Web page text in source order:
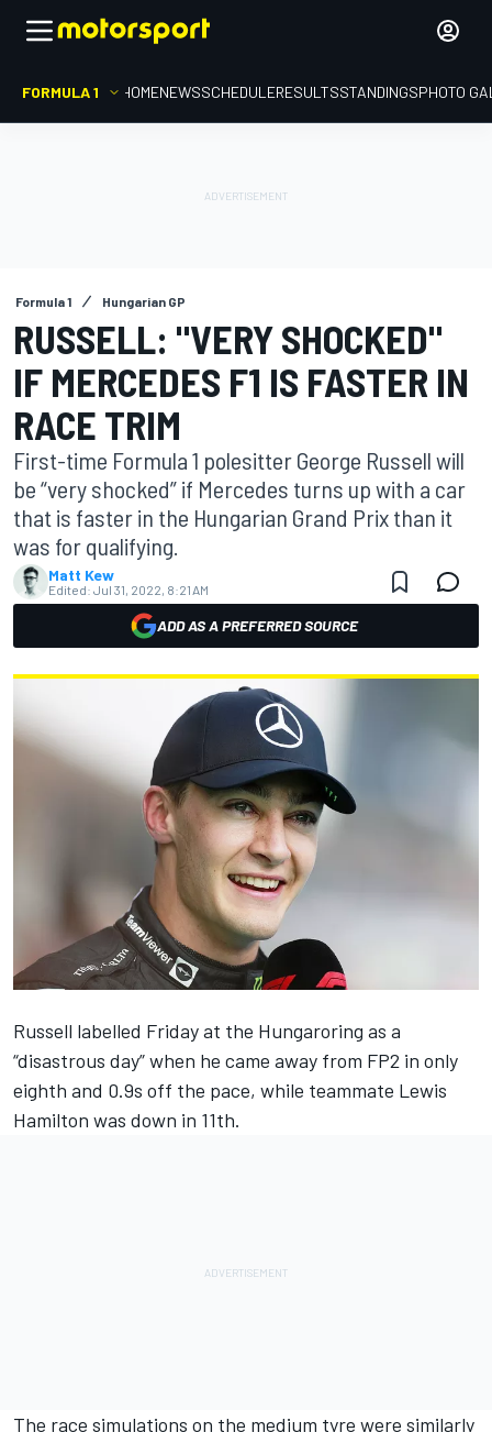
FORMULA 1 HOMENEWSSCHEDULERESULTSSTANDINGSPHOTO
Formula 1 Hungarian GP
RUSSELL: "VERY SHOCKED"
IF MERCEDES F1 IS FASTER IN
RACE TRIM
First-time Formula 1 polesitter George Russell will
be “very shocked” if Mercedes turns up with a car
that is faster in the Hungarian Grand Prix than it
was for qualifying.
Matt Kew
Edited: Jul 31, 2022, 8:21 AM
ADD AS A PREFERRED SOURCE
Russell labelled Friday at the Hungaroring as a
“disastrous day” when he came away from FP2 in only
eighth and 0.9s off the pace, while teammate Lewis
Hamilton was down in 11th.
The race simulations on the medium tyre were similarly